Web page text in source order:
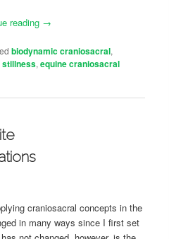
reading →
biodynamic craniosacral,
stillness,equine craniosacral
craniosacral concepts in the
in many ways since I first set